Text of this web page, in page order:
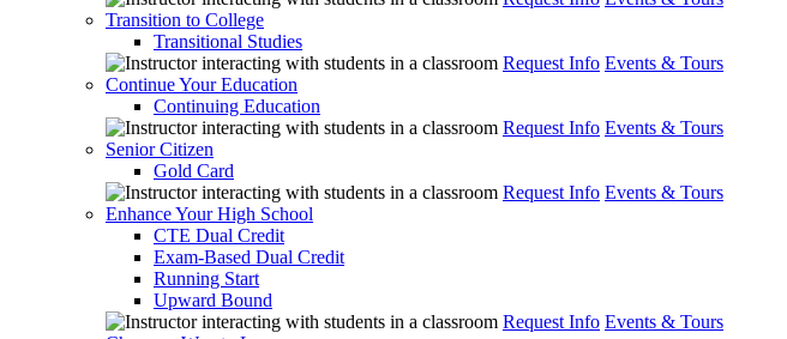
Transition to College
Transitional Studies
Request Info Events & Tours
Continue Your Education
Continuing Education
Request Info Events & Tours
Senior Citizen
Gold Card
Request Info Events & Tours
Enhance Your High School
CTE Dual Credit
Exam-Based Dual Credit
Running Start
Upward Bound
Request Info Events & Tours